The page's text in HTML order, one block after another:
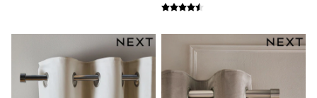
Sportswear
Sweatshirts & Hoodies
Swim & Beach
T-Shirts
Tops